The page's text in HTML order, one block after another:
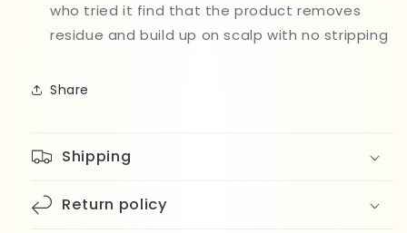
who tried it find that the product removes
residue and build up on scalp with no stripping
Share
Shipping
Return policy